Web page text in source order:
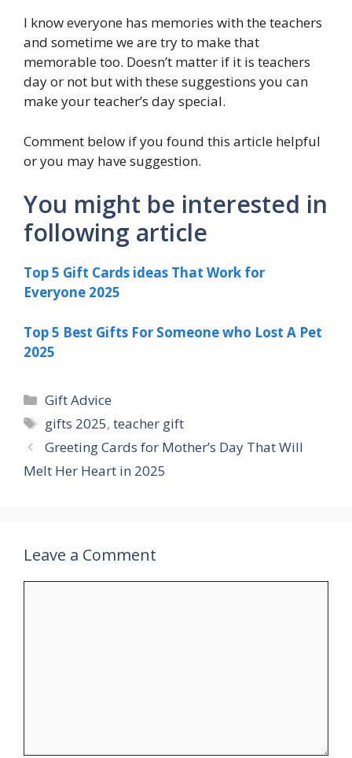
I know everyone has memories with the teachers
and sometime we are try to make that
memorable too. Doesn’t matter if it is teachers
day or not but with these suggestions you can
make your teacher’s day special.
Comment below if you found this article helpful
or you may have suggestion.
You might be interested in
following article
Top 5 Gift Cards ideas That Work for
Everyone 2025
Top 5 Best Gifts For Someone who Lost A Pet
2025
Categories
Gift Advice
Tags
gifts 2025,teacher gift
Greeting Cards for Mother’s Day That Will
Melt Her Heart in 2025
Leave a Comment